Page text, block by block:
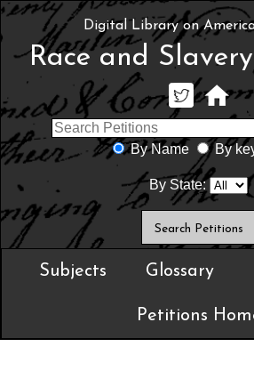
Digital Library on
Race and
By Name By
By State:
Subjects Glossary
Petitions